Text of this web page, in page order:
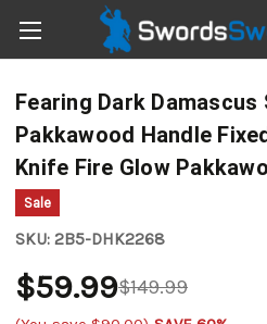
Fearing Dark Damascus
Pakkawood Handle
Knife Fire Glow
Sale
SKU: 2B5-DHK2268
$149.99
$59.99